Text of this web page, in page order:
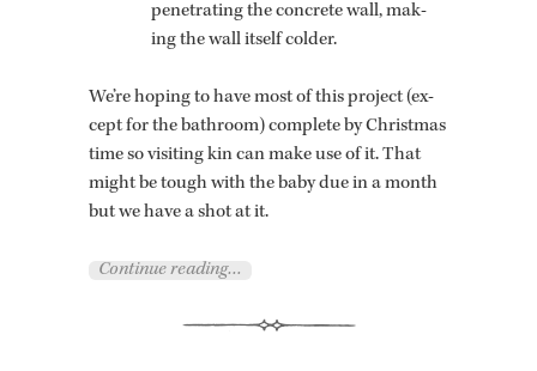
pen­e­trat­ing the con­crete wall, mak­
ing the wall it­self colder.
We’re hop­ing to have most of this pro­ject (ex­
cept for the bath­room) com­plete by Christ­mas
time so vis­it­ing kin can make use of it. That
might be tough with the baby due in a month
but we have a shot at it.
Con­tinue read­ing…